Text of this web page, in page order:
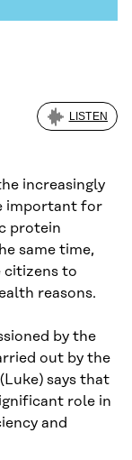
LISTEN
increasingly
important for
protein
same time,
citizens to
reasons.
by the
out by the
says that
role in
and